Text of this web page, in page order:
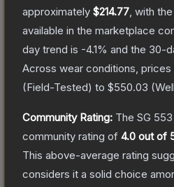
approximately $214.77 , with
available in the marketplace
day trend is -4.1% and the 30-
Across wear conditions, prices
(Field-Tested) to $550.03 (
Community Rating: The SG
community rating of 4.0 out of
This above-average rating
considers it a solid choice